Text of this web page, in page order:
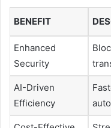
BENEFIT
Enhanced
Security
AI-Driven
Efficiency